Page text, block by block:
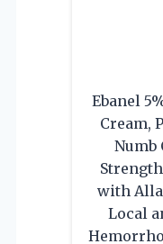
Ebanel
Cream,
Numb
with
Local